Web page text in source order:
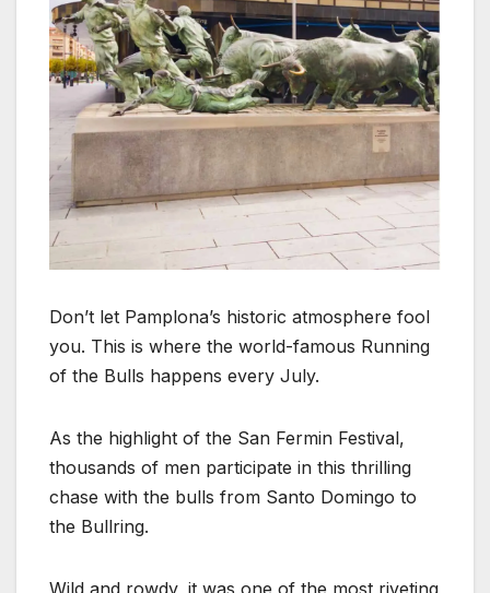
Don’t let Pamplona’s historic atmosphere fool
you. This is where the world-famous Running
of the Bulls happens every July.
As the highlight of the San Fermin Festival,
thousands of men participate in this thrilling
chase with the bulls from Santo Domingo to
the Bullring.